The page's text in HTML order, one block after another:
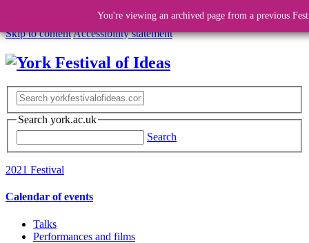
Skip to contentAccessibility statement
Search york.ac.uk
Search
2021 Festival
Calendar of events
Talks
Performances and films
You're viewing an archived page from a previous